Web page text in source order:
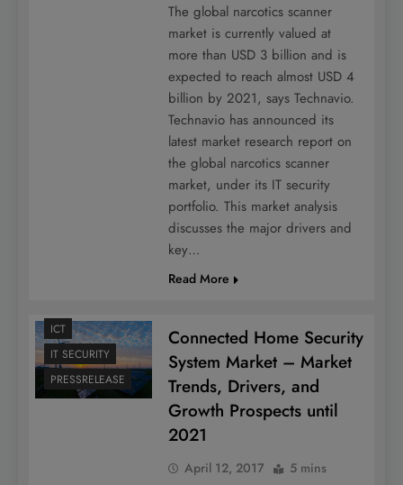
The global narcotics scanner
market is currently valued at
more than USD 3 billion and is
expected to reach almost USD 4
billion by 2021, says Technavio.
Technavio has announced its
latest market research report on
the global narcotics scanner
market, under its IT security
portfolio. This market analysis
discusses the major drivers and
key…
Read More
ICT
IT SECURITY
PRESSRELEASE
Connected Home Security
System Market – Market
Trends, Drivers, and
Growth Prospects until
2021
April 12, 2017 5 mins